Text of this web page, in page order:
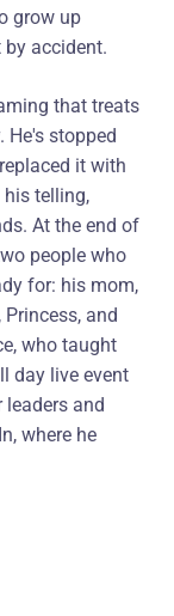
grow up
accident.
that treats
He's stopped
it with
his telling,
At the end of
people who
for: his mom,
and
who taught
day live event
leaders and
where he